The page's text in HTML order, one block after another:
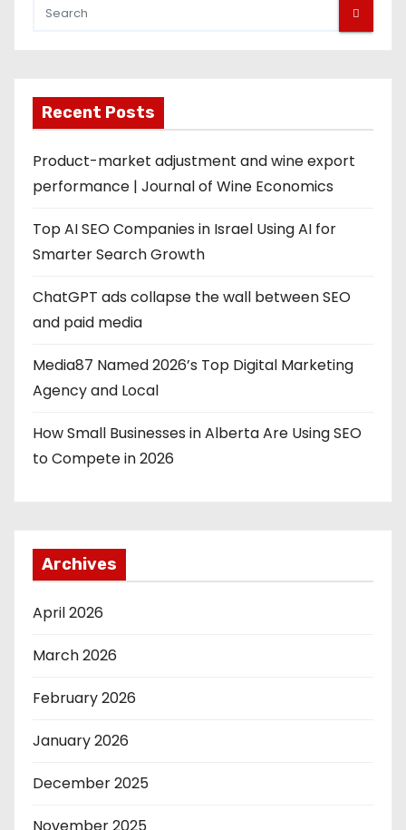
Recent Posts
Product-market adjustment and wine export
performance | Journal of Wine Economics
Top AI SEO Companies in Israel Using AI for
Smarter Search Growth
ChatGPT ads collapse the wall between SEO
and paid media
Media87 Named 2026’s Top Digital Marketing
Agency and Local
How Small Businesses in Alberta Are Using SEO
to Compete in 2026
Archives
April 2026
March 2026
February 2026
January 2026
December 2025
November 2025